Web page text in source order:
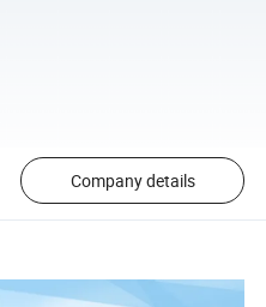
Company details